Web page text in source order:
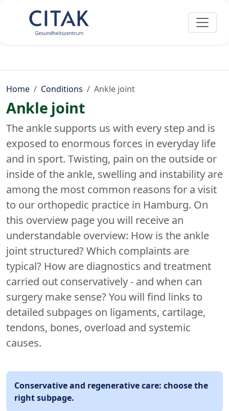
Home Conditions Ankle joint
Ankle joint
The ankle supports us with every step and is
exposed to enormous forces in everyday life
and in sport. Twisting, pain on the outside or
inside of the ankle, swelling and instability are
among the most common reasons for a visit
to our orthopedic practice in Hamburg. On
this overview page you will receive an
understandable overview: How is the ankle
joint structured? Which complaints are
typical? How are diagnostics and treatment
carried out conservatively - and when can
surgery make sense? You will find links to
detailed subpages on ligaments, cartilage,
tendons, bones, overload and systemic
causes.
Conservative and regenerative care: choose the
right subpage.